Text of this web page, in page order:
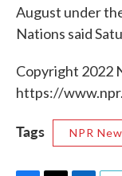
August under
Nations said
Copyright 2022
https://
Tags NPR